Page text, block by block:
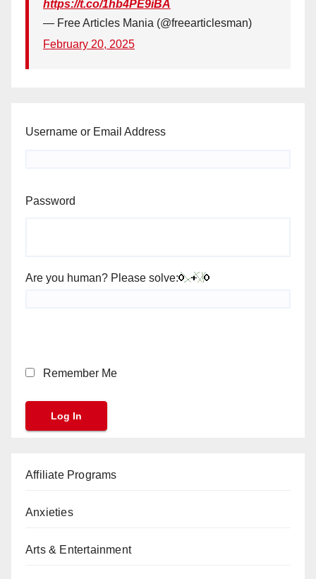
https://t.co/1hb4PE9iBA
— Free Articles Mania (@freearticlesman)
February 20, 2025
Username or Email Address
Password
Are you human? Please solve:
Remember Me
Affiliate Programs
Anxieties
Arts & Entertainment